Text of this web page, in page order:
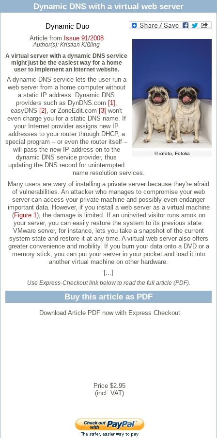
Dynamic DNS with a virtual web server
Dynamic Duo
© iofoto, Fotolia
Article from Issue 91/2008
Author(s): Kristian Kißling
A virtual server with a dynamic DNS service
might just be the easiest way for a home
user to implement an Internet website.
A dynamic DNS service lets the user run a
web server from a home computer without
a static IP address. Dynamic DNS
providers such as DynDNS.com [1] ,
easyDNS [2] , or ZoneEdit.com [3] won't
even charge you for a static DNS name. If
your Internet provider assigns new IP
addresses to your router through DHCP, a
special program – or even the router itself –
will pass the new IP address on to the
dynamic DNS service provider, thus
updating the DNS record for uninterrupted
name resolution services.
Many users are wary of installing a private server because they're afraid
of vulnerabilities. An attacker who manages to compromise your web
server can access your private machine and possibly even endanger
important data. However, if you install a web server as a virtual machine
(Figure 1 ), the damage is limited. If an uninvited visitor runs amok on
your server, you can easily restore the system to its previous state.
VMware server, for instance, lets you take a snapshot of the current
system state and restore it at any time. A virtual web server also offers
greater convenience and mobility. If you burn your data onto a DVD or a
memory stick, you can put your server in your pocket and load it into
another virtual machine on other hardware.
[...]
Use Express-Checkout link below to read the full article (PDF).
Buy this article as PDF
Download Article PDF now with Express Checkout
Price $2.95
(incl. VAT)